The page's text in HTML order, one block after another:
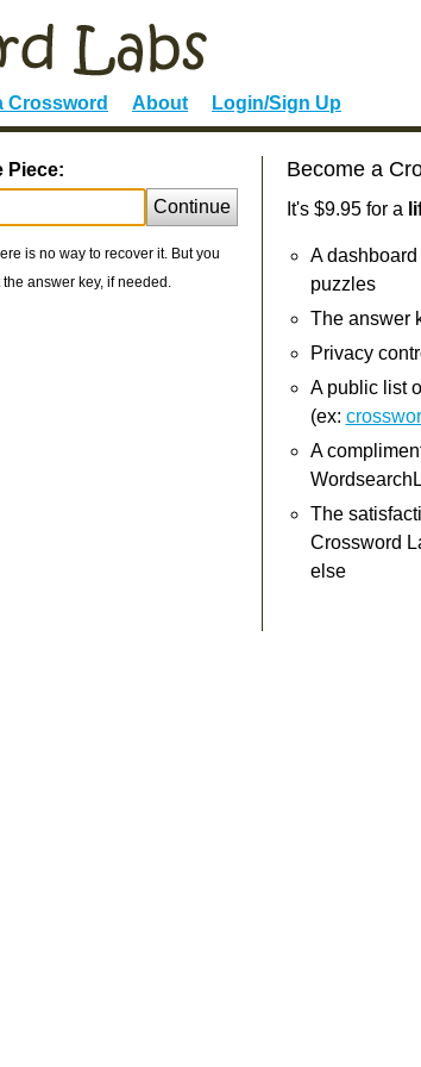
Crossword About Login/Sign Up
Piece:
Continue
is no way to recover it. But you
answer key, if needed.
Become a
It's $9.95 for a
A
puzzles
The answer
Privacy
A public list
(ex:
A
The
Crossword
else